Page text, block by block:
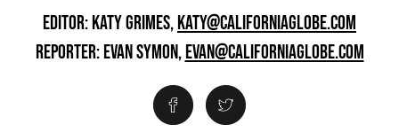
EDITOR: KATY GRIMES,KATY@CALIFORNIAGLOBE.COM
REPORTER: EVAN SYMON,EVAN@CALIFORNIAGLOBE.COM